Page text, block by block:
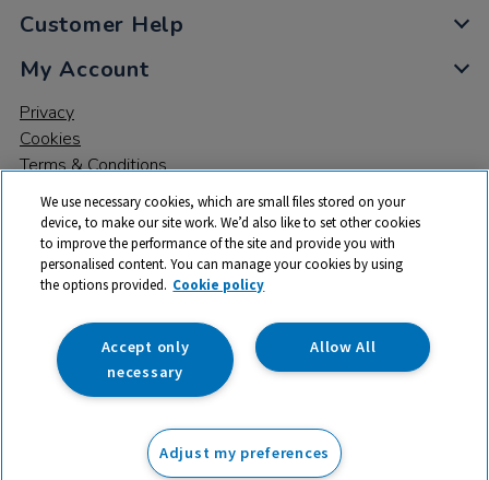
Add to basket
Customer Help
My Account
Privacy
Cookies
Terms & Conditions
© 2026 All rights reserved. TTS ​is a trading name and registered
trade mark of RM Educational Resources Ltd. Registered Office:
142B Park Drive, Milton Park, Milton, Abingdon, Oxon, OX14 4SE.
Registered Number: 03100039
We use necessary cookies, which are small files stored on your
device, to make our site work. We’d also like to set other cookies
to improve the performance of the site and provide you with
personalised content. You can manage your cookies by using
the options provided. Cookie policy
Allow All
Accept only
necessary
Adjust my preferences